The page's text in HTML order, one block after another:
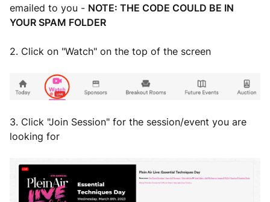
emailed to you - NOTE: THE CODE COULD BE IN
YOUR SPAM FOLDER
2. Click on "Watch" on the top of the screen
3. Click "Join Session" for the session/event you are
looking for